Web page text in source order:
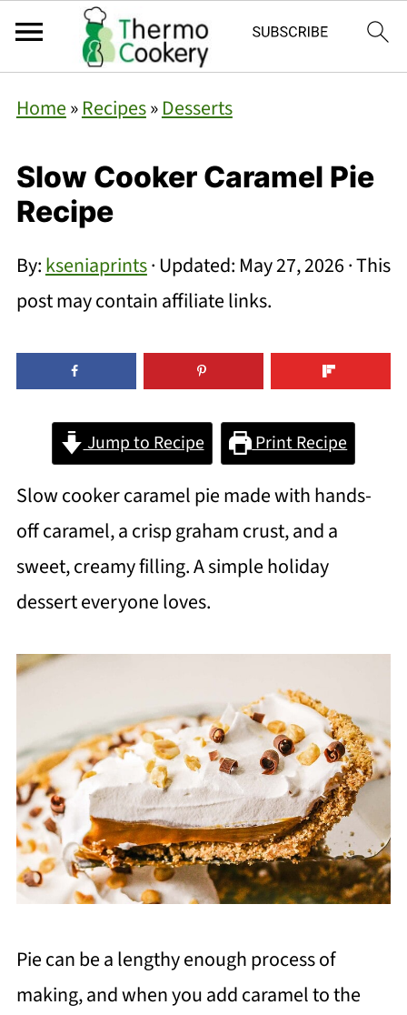
Home»Recipes»Desserts
Slow Cooker Caramel Pie
Recipe
By:kseniaprints· Updated: May 27, 2026· This
post may contain affiliate links.
Jump to Recipe Print Recipe
Slow cooker caramel pie made with hands-
off caramel, a crisp graham crust, and a
sweet, creamy filling. A simple holiday
dessert everyone loves.
Pie can be a lengthy enough process of
making, and when you add caramel to the